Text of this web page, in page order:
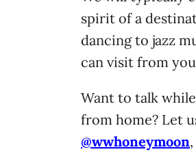
spirit of a
dancing to jazz
can visit from
Want to talk
from home? Let
@wwhoneymoon